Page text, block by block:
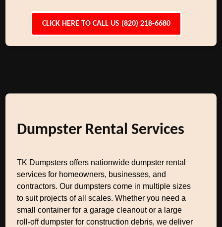
CLICK HERE TO CALL US (820) 218-6680
Dumpster Rental Services
TK Dumpsters offers nationwide dumpster rental
services for homeowners, businesses, and
contractors. Our dumpsters come in multiple sizes
to suit projects of all scales. Whether you need a
small container for a garage cleanout or a large
roll-off dumpster for construction debris, we deliver